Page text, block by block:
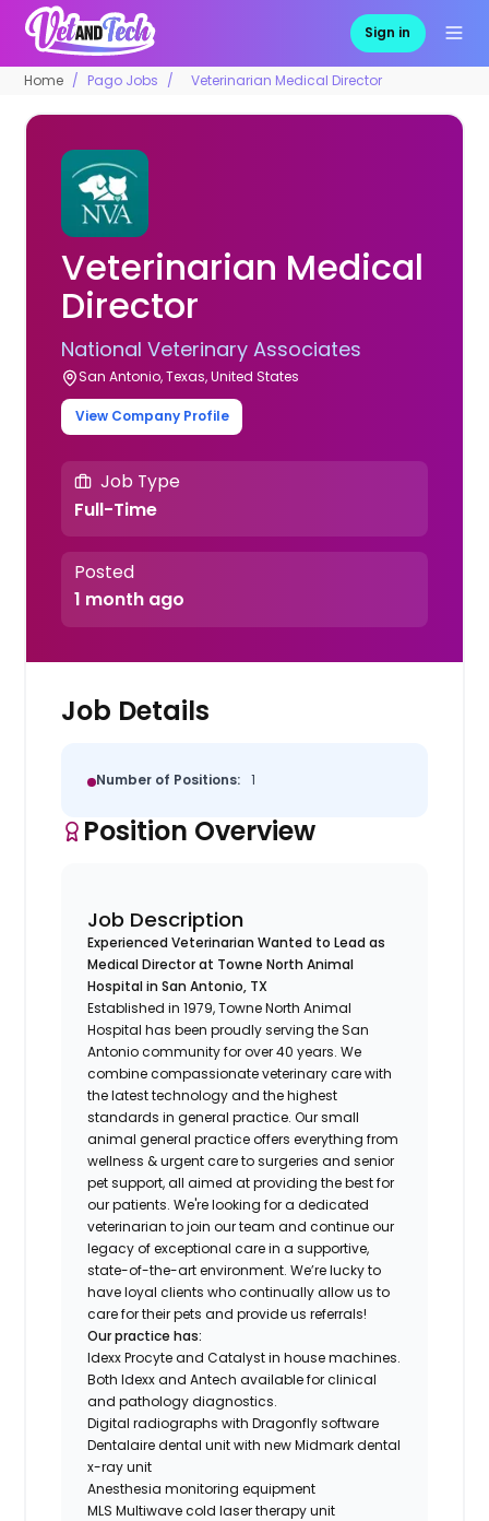
Sign in
Home Pago Jobs Veterinarian Medical Director
Veterinarian Medical
Director
National Veterinary Associates
San Antonio, Texas, United States
View Company Profile
Job Type
Full-Time
Posted
1 month ago
Job Details
Number of Positions: 1
Position Overview
Job Description
Experienced Veterinarian Wanted to Lead as
Medical Director at Towne North Animal
Hospital in San Antonio, TX
Established in 1979, Towne North Animal
Hospital has been proudly serving the San
Antonio community for over 40 years. We
combine compassionate veterinary care with
the latest technology and the highest
standards in general practice. Our small
animal general practice offers everything from
wellness & urgent care to surgeries and senior
pet support, all aimed at providing the best for
our patients. We're looking for a dedicated
veterinarian to join our team and continue our
legacy of exceptional care in a supportive,
state-of-the-art environment. We’re lucky to
have loyal clients who continually allow us to
care for their pets and provide us referrals!
Our practice has:
Idexx Procyte and Catalyst in house machines.
Both Idexx and Antech available for clinical
and pathology diagnostics.
Digital radiographs with Dragonfly software
Dentalaire dental unit with new Midmark dental
x-ray unit
Anesthesia monitoring equipment
MLS Multiwave cold laser therapy unit